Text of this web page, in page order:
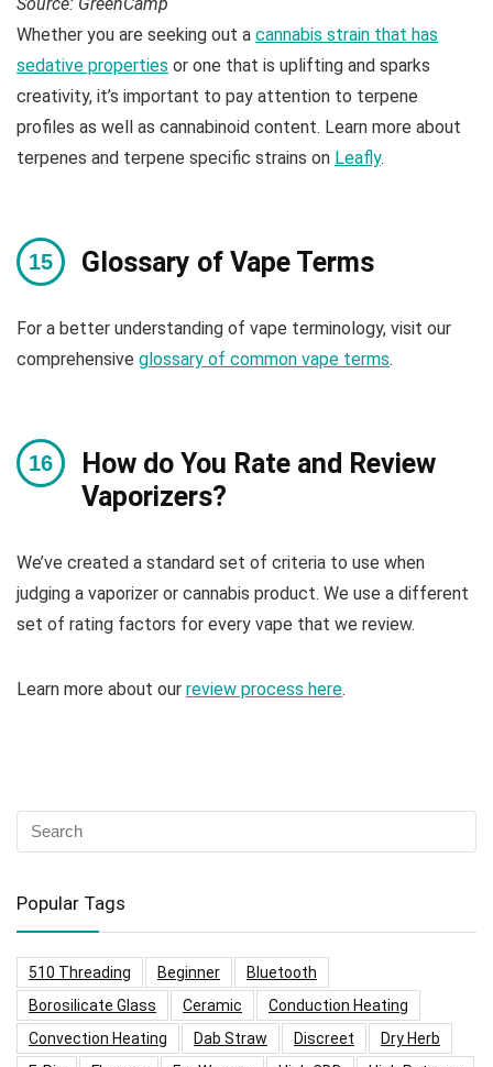
Whether you are seeking out a cannabis strain that has
sedative properties or one that is uplifting and sparks
creativity, it’s important to pay attention to terpene
profiles as well as cannabinoid content. Learn more about
terpenes and terpene specific strains on Leafly.
Glossary of Vape Terms
For a better understanding of vape terminology, visit our
comprehensive glossary of common vape terms.
How do You Rate and Review
Vaporizers?
We’ve created a standard set of criteria to use when
judging a vaporizer or cannabis product. We use a different
set of rating factors for every vape that we review.
Learn more about our review process here.
Popular Tags
510 Threading Beginner
Bluetooth
Borosilicate Glass
Ceramic
Conduction Heating
Convection Heating
Dab Straw Discreet
Dry Herb